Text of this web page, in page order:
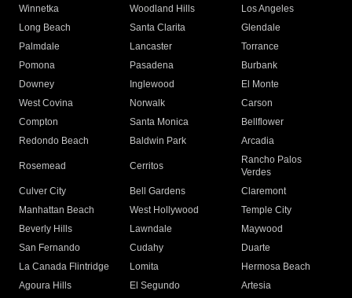
Winnetka
Woodland Hills
Los Angeles
Long Beach
Santa Clarita
Glendale
Palmdale
Lancaster
Torrance
Pomona
Pasadena
Burbank
Downey
Inglewood
El Monte
West Covina
Norwalk
Carson
Compton
Santa Monica
Bellflower
Redondo Beach
Baldwin Park Arcadia
Rosemead Cerritos
Rancho Palos
Verdes
Culver City
Bell Gardens
Claremont
Manhattan Beach
West Hollywood
Temple City
Beverly Hills
Lawndale
Maywood
San Fernando
Cudahy
Duarte
La Canada Flintridge
Lomita
Hermosa Beach
Agoura Hills
El Segundo
Artesia